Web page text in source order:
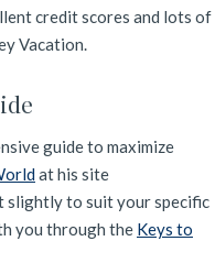
credit scores and lots of
Vacation.
guide to maximize
at his site
slightly to suit your specific
you through the Keys to